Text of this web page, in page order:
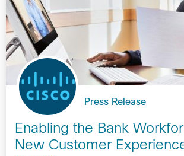
Press Release
Enabling the Bank
New Customer